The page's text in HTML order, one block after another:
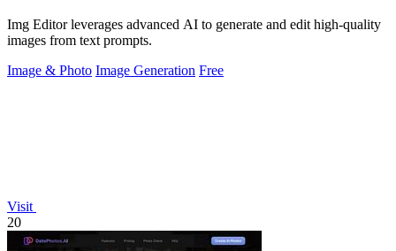
Img Editor leverages advanced AI to generate and edit high-quality
images from text prompts.
Image & Photo Image Generation Free
Visit
20